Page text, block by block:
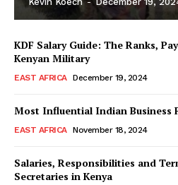
KDF Salary Guide: The Ranks,
Kenyan Military
EAST AFRICA December 19, 2024
Most Influential Indian Business
EAST AFRICA November 18, 2024
Salaries, Responsibilities and
Secretaries in Kenya